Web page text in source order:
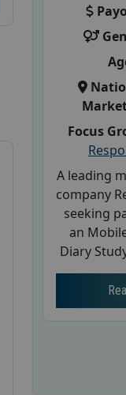
Focus
A leading
company
seeking
an
Diary